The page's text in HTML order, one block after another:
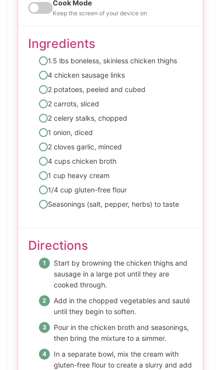
Cook Mode
Keep the screen of your device on
Ingredients
1.5 lbs boneless, skinless chicken thighs
4 chicken sausage links
2 potatoes, peeled and cubed
2 carrots, sliced
2 celery stalks, chopped
1 onion, diced
2 cloves garlic, minced
4 cups chicken broth
1 cup heavy cream
1/4 cup gluten-free flour
Seasonings (salt, pepper, herbs) to taste
Directions
Start by browning the chicken thighs and
sausage in a large pot until they are
cooked through.
Add in the chopped vegetables and sauté
until they begin to soften.
Pour in the chicken broth and seasonings,
then bring the mixture to a simmer.
In a separate bowl, mix the cream with
gluten-free flour to create a slurry and add